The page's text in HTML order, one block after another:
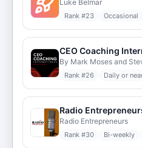
Luke Belmar
Rank #23 Occasional
CEO Coaching
Rank #26 Daily or
Radio
Radio Entrepreneurs
Rank #30 Bi-weekly